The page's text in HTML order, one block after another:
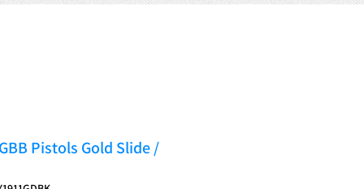
Pistols Gold Slide /